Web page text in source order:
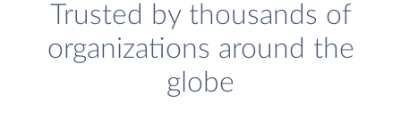
Trusted by thousands of
organizations around the
globe